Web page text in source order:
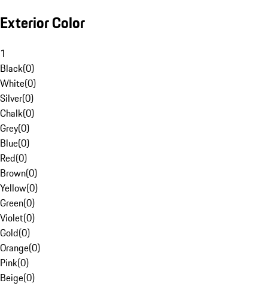
Exterior Color
1
Black(0)
White(0)
Silver(0)
Chalk(0)
Grey(0)
Blue(0)
Red(0)
Brown(0)
Yellow(0)
Green(0)
Violet(0)
Gold(0)
Orange(0)
Pink(0)
Beige(0)